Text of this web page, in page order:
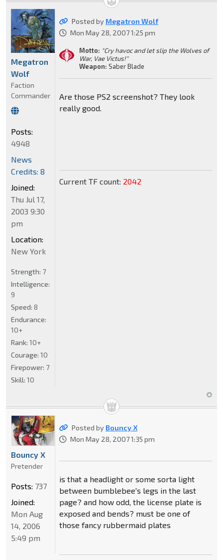
Posted by Megatron Wolf
Mon May 28, 2007 1:25 pm
Motto: "Cry havoc and let slip the Wolves of
War, Vae Victus!"
Weapon: Saber Blade
Are those PS2 screenshot? They look
really good.
Current TF count: 2042
Megatron
Wolf
Faction
Commander
Posts:
4948
News
Credits: 8
Joined:
Thu Jul 17,
2003 9:30
pm
Location:
New York
Strength: 7
Intelligence:
9
Speed: 8
Endurance:
10+
Rank: 10+
Courage: 10
Firepower: 7
Skill: 10
Posted by Bouncy X
Mon May 28, 2007 1:35 pm
is that a headlight or some sorta light
between bumblebee's legs in the last
page? and how odd, the license plate is
exposed and bends? must be one of
those fancy rubbermaid plates
Bouncy X
Pretender
Posts: 737
Joined:
Mon Aug
14, 2006
5:49 pm